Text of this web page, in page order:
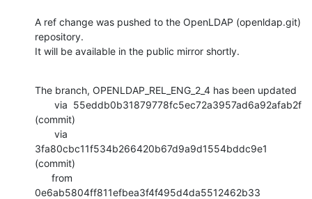
A ref change was pushed to the OpenLDAP (openldap.git)
repository.
It will be available in the public mirror shortly.
The branch, OPENLDAP_REL_ENG_2_4 has been updated
(commit)
3fa80cbc11f534b266420b67d9a9d1554bddc9e1
(commit)
0e6ab5804ff811efbea3f4f495d4da5512462b33